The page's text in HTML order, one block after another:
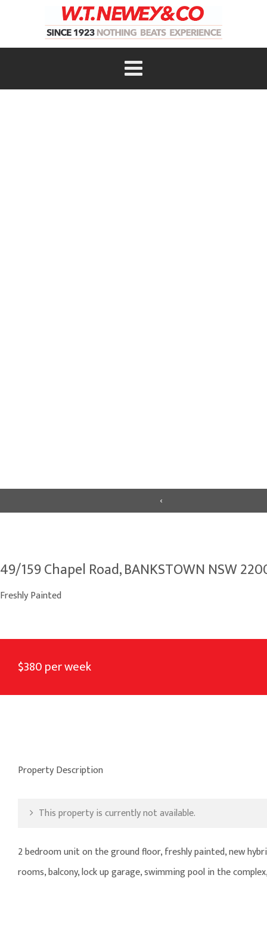
‹
49/159 Chapel Road, BANKSTOWN NSW
Freshly Painted
$380 per week
Property Description
This property is currently not available.
2 bedroom unit on the ground floor, freshly painted, new
rooms, balcony, lock up garage, swimming pool in the